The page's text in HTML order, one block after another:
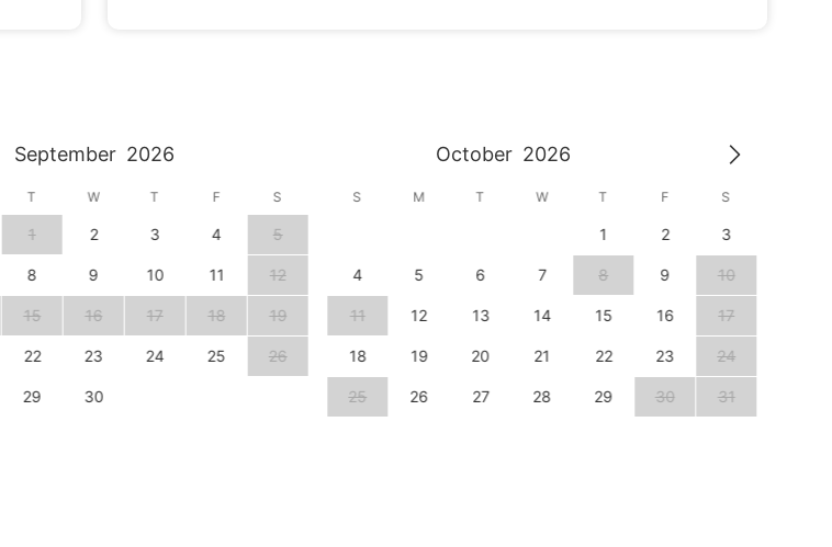
September 2026 October 2026
T W T F S
1 2 3 4 5
8 9 10 11 12
15 16 17 18 19
22 23 24 25 26
29 30
S M T W T F S
1 2 3
4 5 6 7 8 9 10
11 12 13 14 15 16 17
18 19 20 21 22 23 24
25 26 27 28 29 30 31